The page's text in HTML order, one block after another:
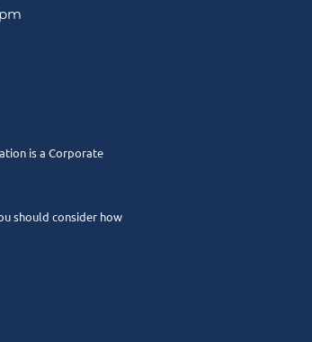
is a Corporate
should consider how